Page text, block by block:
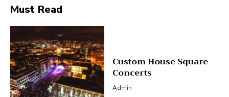
Must Read
Custom House Square
Concerts
Admin